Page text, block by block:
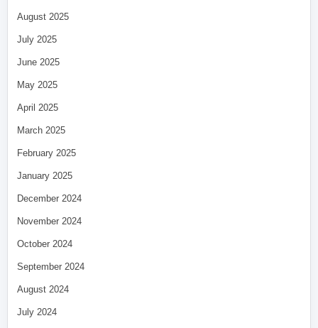
August 2025
July 2025
June 2025
May 2025
April 2025
March 2025
February 2025
January 2025
December 2024
November 2024
October 2024
September 2024
August 2024
July 2024